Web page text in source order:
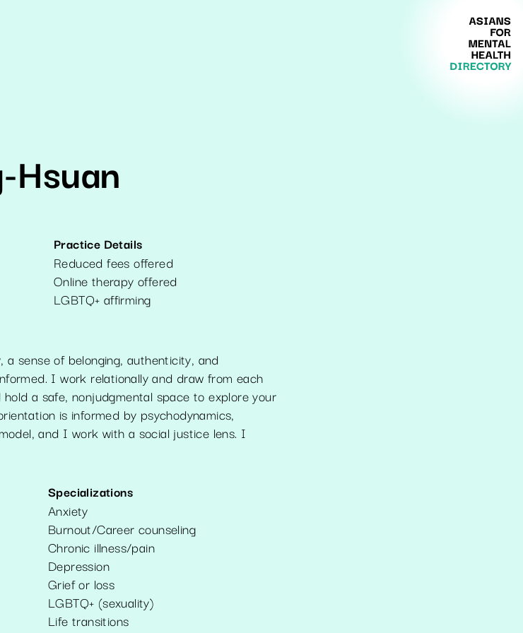
Hsuan
Practice Details
Reduced fees offered
Online therapy offered
LGBTQ+ affirming
a sense of belonging, authenticity, and
I work relationally and draw from each
a safe, nonjudgmental space to explore your
is informed by psychodynamics,
and I work with a social justice lens. I
Specializations
Anxiety
Burnout/Career counseling
Chronic illness/pain
Depression
Grief or loss
LGBTQ+ (sexuality)
Life transitions